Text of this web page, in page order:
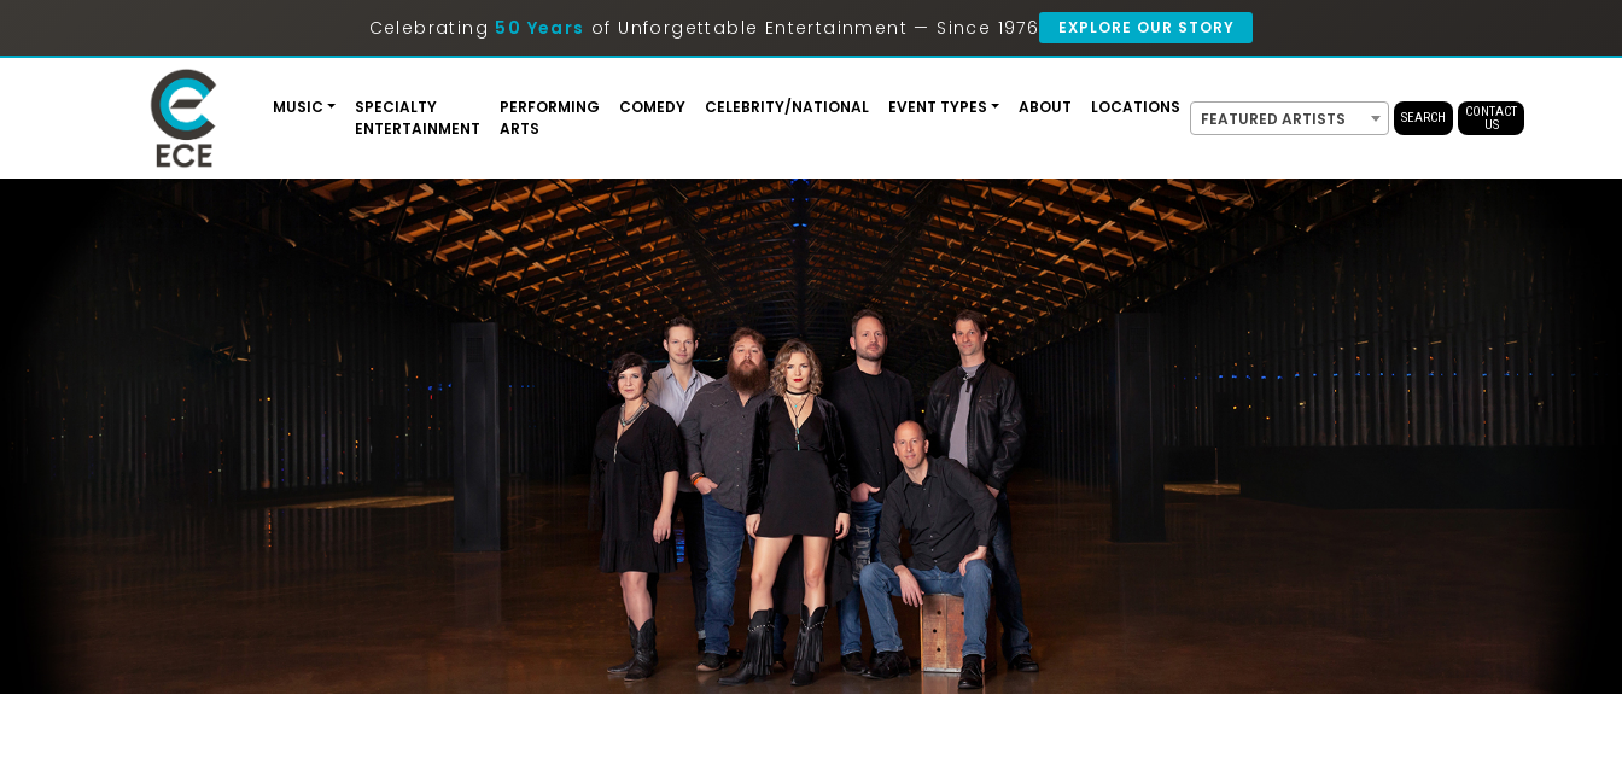
Celebrating 50 Years of Unforgettable Entertainment — Since 1976 EXPLORE OUR STORY
MUSIC
SPECIALTY
ENTERTAINMENT
PERFORMING
ARTS
COMEDY CELEBRITY/NATIONAL EVENT TYPES ABOUT LOCATIONS
FEATURED ARTISTS SEARCH
CONTACT
US